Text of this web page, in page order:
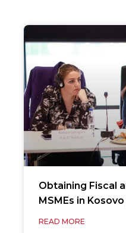
Obtaining Fiscal
MSMEs in Kosovo
READ MORE